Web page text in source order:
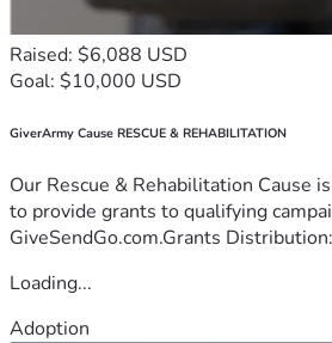
Raised: $6,088 USD
Goal: $10,000 USD
GiverArmy Cause RESCUE & REHABILITATION
Our Rescue & Rehabilitation Cause
to provide grants to qualifying
GiveSendGo.com.Grants
Loading...
Adoption